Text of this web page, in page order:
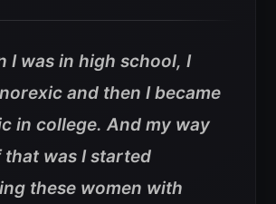
I was in high school, I
and then I became
in college. And my way
that was I started
these women with